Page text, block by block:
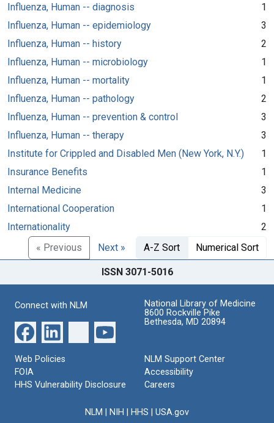
Influenza, Human -- diagnosis
1
Influenza, Human -- epidemiology
3
Influenza, Human -- history
2
Influenza, Human -- microbiology
1
Influenza, Human -- mortality
1
Influenza, Human -- pathology
2
Influenza, Human -- prevention & control
3
Influenza, Human -- therapy
3
Institute for Crippled and Disabled Men (New York, N.Y.)
1
Insurance Benefits
1
Internal Medicine
3
International Cooperation
1
Internationality
2
« Previous
Next » A-Z Sort Numerical Sort
ISSN 3071-5016
Connect with NLM
National Library of Medicine
8600 Rockville Pike
Bethesda, MD 20894
Web Policies
FOIA
HHS Vulnerability Disclosure
NLM Support Center
Accessibility
Careers
NLM NIH HHS USA.gov